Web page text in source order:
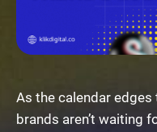
As the calendar
brands aren’t waiting